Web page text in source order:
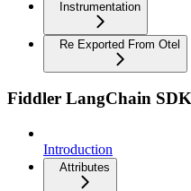
Instrumentation
Re Exported From Otel
Fiddler LangChain SDK
Introduction
Attributes